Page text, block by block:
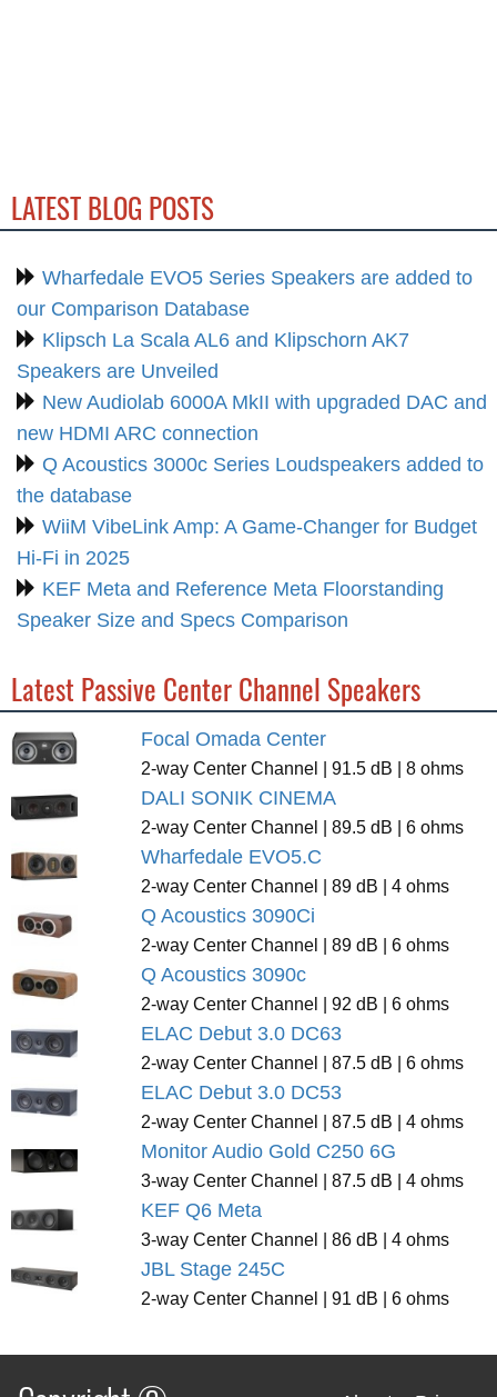
LATEST BLOG POSTS
Wharfedale EVO5 Series Speakers are added to
our Comparison Database
Klipsch La Scala AL6 and Klipschorn AK7
Speakers are Unveiled
New Audiolab 6000A MkII with upgraded DAC and
new HDMI ARC connection
Q Acoustics 3000c Series Loudspeakers added to
the database
WiiM VibeLink Amp: A Game-Changer for Budget
Hi-Fi in 2025
KEF Meta and Reference Meta Floorstanding
Speaker Size and Specs Comparison
Latest Passive Center Channel Speakers
Focal Omada Center
2-way Center Channel | 91.5 dB | 8 ohms
DALI SONIK CINEMA
2-way Center Channel | 89.5 dB | 6 ohms
Wharfedale EVO5.C
2-way Center Channel | 89 dB | 4 ohms
Q Acoustics 3090Ci
2-way Center Channel | 89 dB | 6 ohms
Q Acoustics 3090c
2-way Center Channel | 92 dB | 6 ohms
ELAC Debut 3.0 DC63
2-way Center Channel | 87.5 dB | 6 ohms
ELAC Debut 3.0 DC53
2-way Center Channel | 87.5 dB | 4 ohms
Monitor Audio Gold C250 6G
3-way Center Channel | 87.5 dB | 4 ohms
KEF Q6 Meta
3-way Center Channel | 86 dB | 4 ohms
JBL Stage 245C
2-way Center Channel | 91 dB | 6 ohms